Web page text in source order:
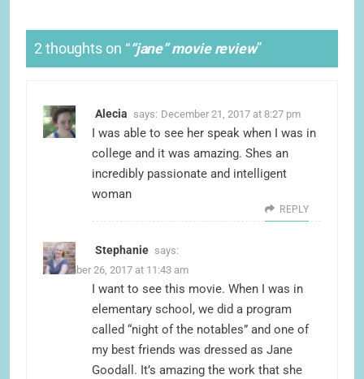
2 thoughts on ““jane” movie review”
Alecia says: December 21, 2017 at 8:27 pm
I was able to see her speak when I was in
college and it was amazing. Shes an
incredibly passionate and intelligent
woman
REPLY
Stephanie says:
December 26, 2017 at 11:43 am
I want to see this movie. When I was in
elementary school, we did a program
called “night of the notables” and one of
my best friends was dressed as Jane
Goodall. It’s amazing the work that she